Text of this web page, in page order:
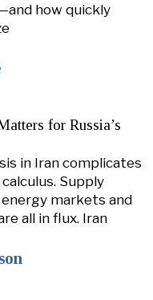
how quickly
for Russia’s
in Iran complicates
Supply
energy markets and
all in flux. Iran